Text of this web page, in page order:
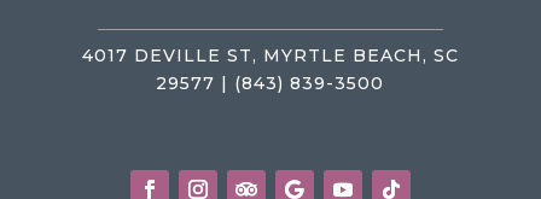
4017 DEVILLE ST, MYRTLE BEACH, SC
29577 | (843) 839-3500